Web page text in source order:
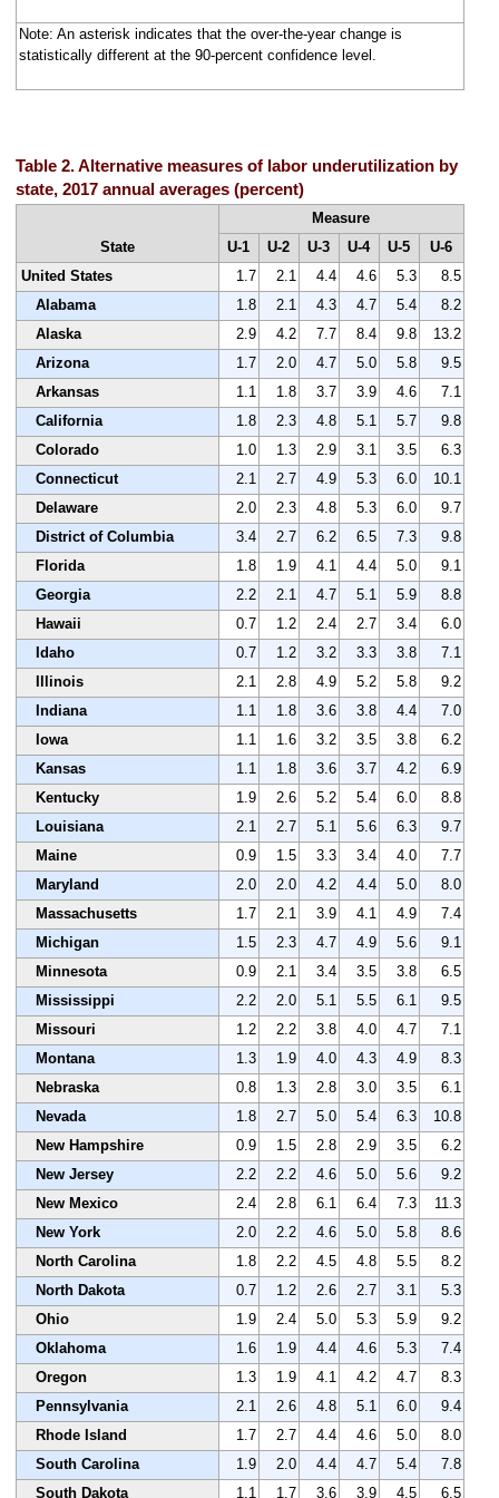
Note: An asterisk indicates that the over-the-year change is
statistically different at the 90-percent confidence level.
Table 2. Alternative measures of labor underutilization by
state, 2017 annual averages (percent)
State
Measure
U-1
U-2 U-3 U-4 U-5
U-6
United States
1.7 2.1 4.4 4.6 5.3
8.5
Alabama
1.8 2.1 4.3 4.7 5.4
8.2
Alaska
2.9 4.2 7.7 8.4 9.8
13.2
Arizona
1.7 2.0 4.7 5.0 5.8
9.5
Arkansas
1.1 1.8 3.7 3.9 4.6
7.1
California
1.8 2.3 4.8 5.1 5.7
9.8
Colorado
1.0 1.3 2.9 3.1 3.5
6.3
Connecticut
2.1 2.7 4.9 5.3 6.0
10.1
Delaware
2.0 2.3 4.8 5.3 6.0
9.7
District of Columbia
3.4 2.7 6.2 6.5 7.3
9.8
Florida
1.8 1.9 4.1 4.4 5.0
9.1
Georgia
2.2 2.1 4.7 5.1 5.9
8.8
Hawaii
0.7 1.2 2.4 2.7 3.4
6.0
Idaho
0.7 1.2 3.2 3.3 3.8
7.1
Illinois
2.1 2.8 4.9 5.2 5.8
9.2
Indiana
1.1 1.8 3.6 3.8 4.4
7.0
Iowa
1.1 1.6 3.2 3.5 3.8
6.2
Kansas
1.1 1.8 3.6 3.7 4.2
6.9
Kentucky
1.9 2.6 5.2 5.4 6.0
8.8
Louisiana
2.1 2.7 5.1 5.6 6.3
9.7
Maine
0.9 1.5 3.3 3.4 4.0
7.7
Maryland
2.0 2.0 4.2 4.4 5.0
8.0
Massachusetts
1.7 2.1 3.9 4.1 4.9
7.4
Michigan
1.5 2.3 4.7 4.9 5.6
9.1
Minnesota
0.9 2.1 3.4 3.5 3.8
6.5
Mississippi
2.2 2.0 5.1 5.5 6.1
9.5
Missouri
1.2 2.2 3.8 4.0 4.7
7.1
Montana
1.3 1.9 4.0 4.3 4.9
8.3
Nebraska
0.8 1.3 2.8 3.0 3.5
6.1
Nevada
1.8 2.7 5.0 5.4 6.3
10.8
New Hampshire
0.9 1.5 2.8 2.9 3.5
6.2
New Jersey
2.2 2.2 4.6 5.0 5.6
9.2
New Mexico
2.4 2.8 6.1 6.4 7.3
11.3
New York
2.0 2.2 4.6 5.0 5.8
8.6
North Carolina
1.8 2.2 4.5 4.8 5.5
8.2
North Dakota
0.7 1.2 2.6 2.7 3.1
5.3
Ohio
1.9 2.4 5.0 5.3 5.9
9.2
Oklahoma
1.6 1.9 4.4 4.6 5.3
7.4
Oregon
1.3 1.9 4.1 4.2 4.7
8.3
Pennsylvania
2.1 2.6 4.8 5.1 6.0
9.4
Rhode Island
1.7 2.7 4.4 4.6 5.0
8.0
South Carolina
1.9 2.0 4.4 4.7 5.4
7.8
South Dakota
1.1 1.7 3.6 3.9 4.5
6.5